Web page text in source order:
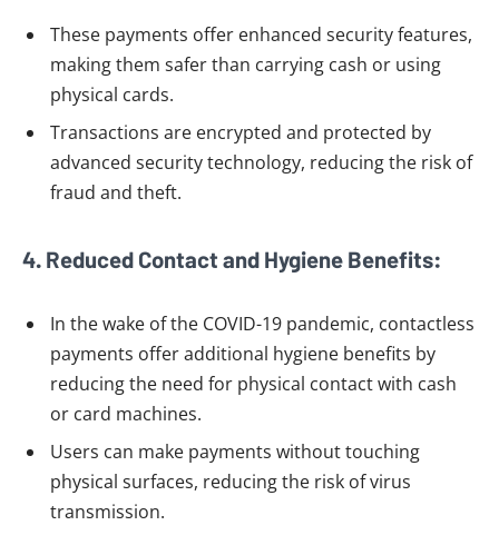
These payments offer enhanced security features,
making them safer than carrying cash or using
physical cards.
Transactions are encrypted and protected by
advanced security technology, reducing the risk of
fraud and theft.
4. Reduced Contact and Hygiene Benefits:
In the wake of the COVID-19 pandemic, contactless
payments offer additional hygiene benefits by
reducing the need for physical contact with cash
or card machines.
Users can make payments without touching
physical surfaces, reducing the risk of virus
transmission.